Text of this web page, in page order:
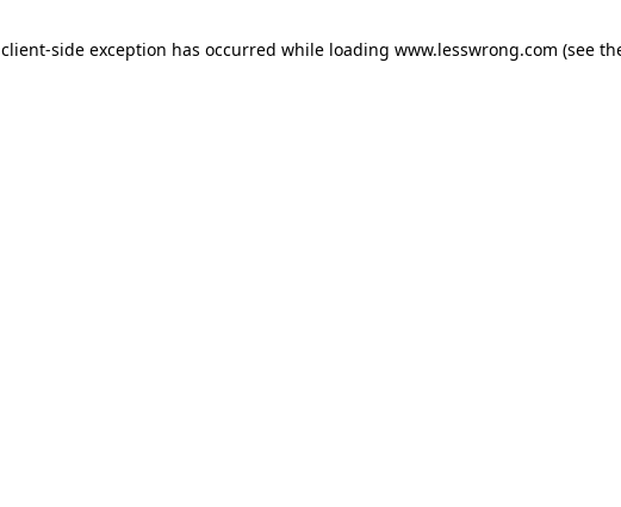
client-side exception has occurred while loading www.lesswrong.com (see